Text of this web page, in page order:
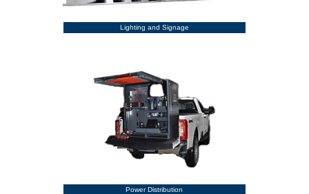
Lighting and Signage
Power Distribution